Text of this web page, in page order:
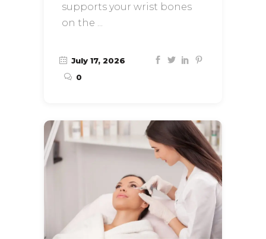
supports your wrist bones
on the
July 17, 2026
0